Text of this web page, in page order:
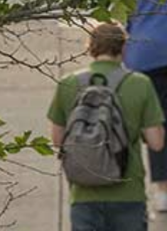
NoMa BID Sponsors
Supporters
Employment Opportunities
Contact